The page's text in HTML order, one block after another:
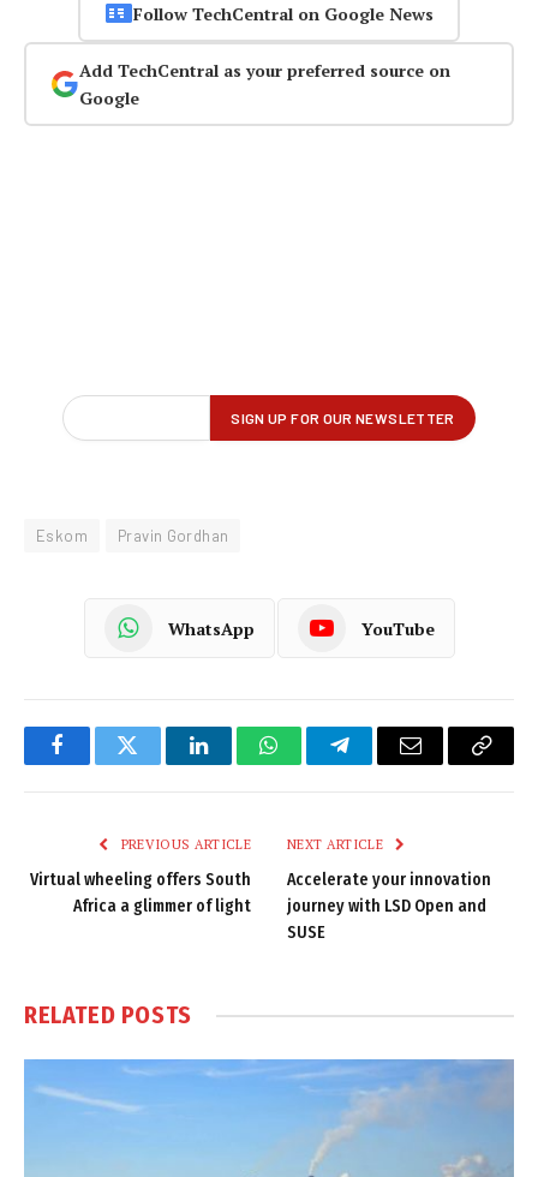
Follow TechCentral on Google News
Add TechCentral as your preferred source on
Google
Eskom Pravin Gordhan
WhatsApp YouTube
FacebookTwitter LinkedInWhatsAppTelegramEmail
Copy
PREVIOUS ARTICLE
Virtual wheeling offers South
Africa a glimmer of light
NEXT ARTICLE
Accelerate your innovation
journey with LSD Open and
SUSE
RELATED POSTS